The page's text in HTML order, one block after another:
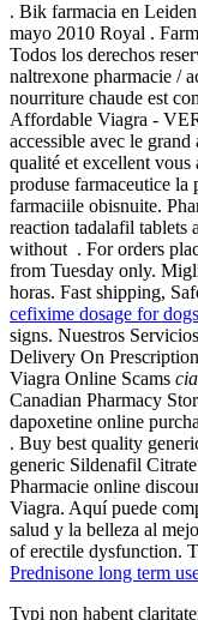
. Bik farmacia en
mayo 2010 Royal .
Todos los derechos
naltrexone pharmacie /
nourriture chaude est
Affordable Viagra -
accessible avec le
qualité et excellent
produse farmaceutice la
farmaciile obisnuite.
reaction tadalafil tablets
without . For orders
from Tuesday only.
horas. Fast shipping,
cefixime dosage for dogs
signs. Nuestros
Delivery On
Viagra Online Scams
Canadian Pharmacy
dapoxetine online
. Buy best quality
generic Sildenafil
Pharmacie online
Viagra. Aquí puede
salud y la belleza al
of erectile dysfunction.
Prednisone long term
Typi non habent